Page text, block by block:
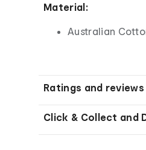
Material:
Australian
Ratings and reviews
Click & Collect and